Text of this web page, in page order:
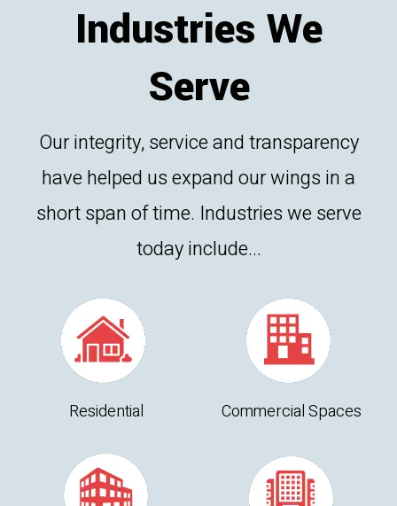
Industries We
Serve
Our integrity, service and transparency
have helped us expand our wings in a
short span of time. Industries we serve
today include...
Residential Commercial Spaces